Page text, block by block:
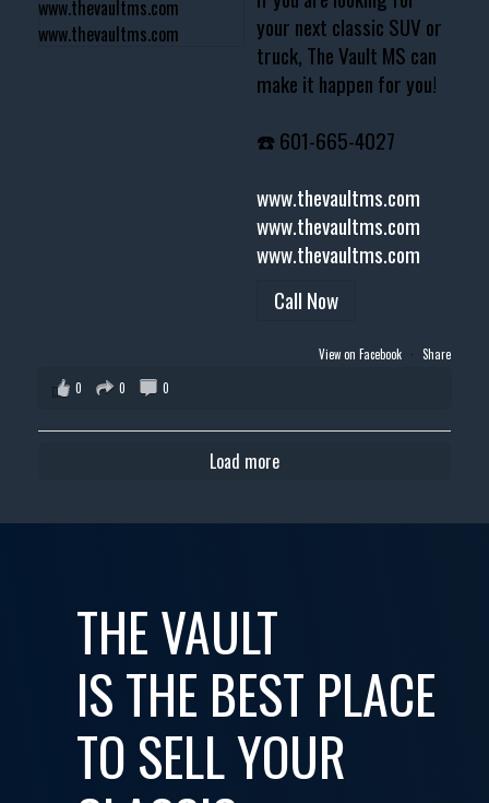
your next classic SUV or
truck, The Vault MS can
make it happen for you!
☎️ 601-665-4027
www.thevaultms.com
www.thevaultms.com
www.thevaultms.com
Call Now
View on Facebook · Share
0
0 0
Load more
THE VAULT
IS THE BEST PLACE
TO SELL YOUR